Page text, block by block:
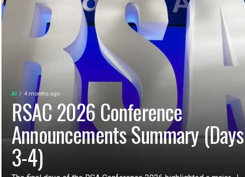
AI 4 months ago
RSAC 2026 Conference
Announcements Summary (Days
3-4)